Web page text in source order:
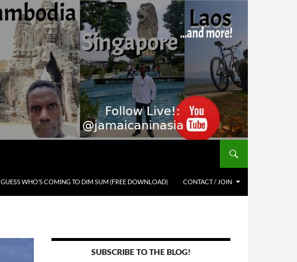
GUESS WHO’S COMING TO DIM SUM (FREE DOWNLOAD) CONTACT / JOIN
SUBSCRIBE TO THE BLOG!